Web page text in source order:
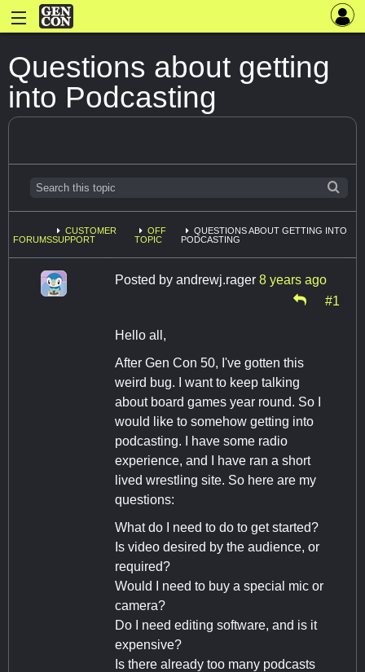
Questions about getting
into Podcasting
FORUMS
CUSTOMER
SUPPORT
OFF
TOPIC
QUESTIONS ABOUT GETTING INTO
PODCASTING
Posted by andrewj.rager 8 years ago
#1
Hello all,
After Gen Con 50, I've gotten this
weird bug. I want to keep talking
about board games year round. So I
would like to somehow getting into
podcasting. I have some radio
experience, and I have ran a short
lived wrestling site. So here are my
questions:
What do I need to do to get started?
Is video desired by the audience, or
required?
Would I need to buy a special mic or
camera?
Do I need editing software, and is it
expensive?
Is there already too many podcasts